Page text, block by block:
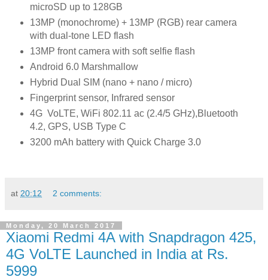
microSD up to 128GB
13MP (monochrome) + 13MP (RGB) rear camera
with dual-tone LED flash
13MP front camera with soft selfie flash
Android 6.0 Marshmallow
Hybrid Dual SIM (nano + nano / micro)
Fingerprint sensor, Infrared sensor
4G VoLTE, WiFi 802.11 ac (2.4/5 GHz),Bluetooth
4.2, GPS, USB Type C
3200 mAh battery with Quick Charge 3.0
at 20:12 2 comments:
Monday, 20 March 2017
Xiaomi Redmi 4A with Snapdragon 425,
4G VoLTE Launched in India at Rs.
5999